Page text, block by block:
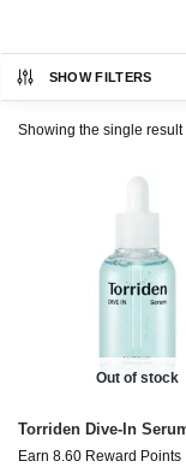
SHOW FILTERS
Showing the single result
Out of stock
Torriden Dive-In
Earn 8.60 Reward Points